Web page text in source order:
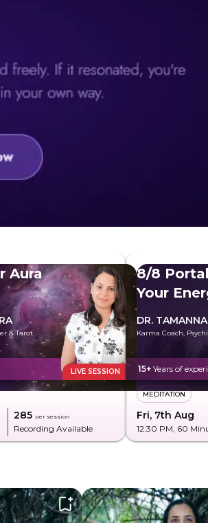
Aura
& Tarot
LIVE SESSION
₹285 per session
Recording Available
8/8
Your
DR.
Karma Coach,
15+ Years of
MEDITATION
Fri, 7th Aug
12:30 PM , 60